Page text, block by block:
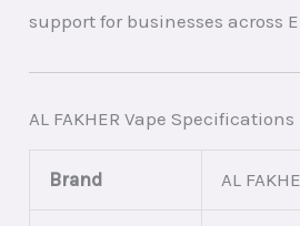
support for businesses across
AL FAKHER Vape Specifications
Brand AL